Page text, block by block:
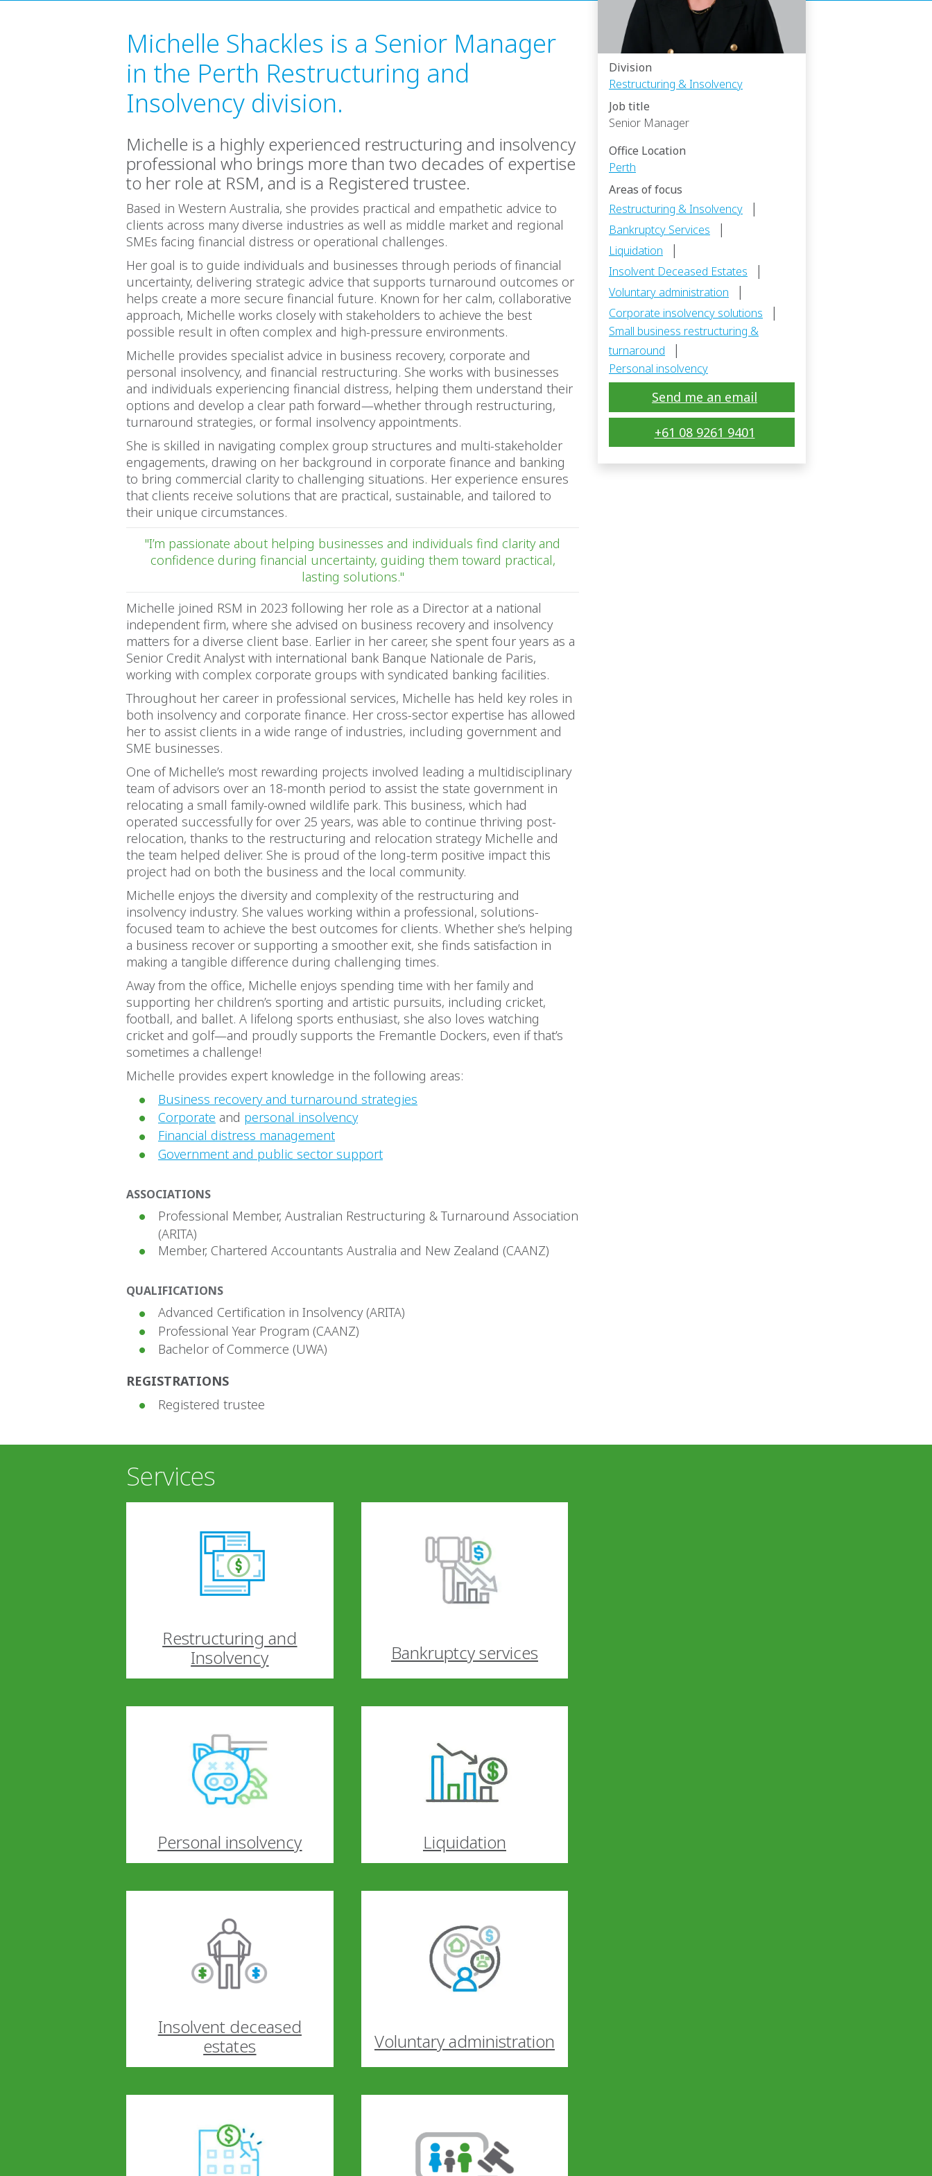
Division
Restructuring & Insolvency
Job title
Senior Manager
Office Location
Perth
Areas of focus
Restructuring & Insolvency
|
Bankruptcy Services |
Liquidation |
Insolvent Deceased Estates |
Voluntary administration |
Corporate insolvency solutions |
Small business restructuring &
turnaround
|
Personal insolvency
Send me an email
+61 08 9261 9401
Michelle Shackles is a Senior Manager
in the Perth Restructuring and
Insolvency division.
Michelle is a highly experienced restructuring and insolvency
professional who brings more than two decades of expertise
to her role at RSM, and is a Registered trustee.
Based in Western Australia, she provides practical and empathetic advice to
clients across many diverse industries as well as middle market and regional
SMEs facing financial distress or operational challenges.
Her goal is to guide individuals and businesses through periods of financial
uncertainty, delivering strategic advice that supports turnaround outcomes or
helps create a more secure financial future. Known for her calm, collaborative
approach, Michelle works closely with stakeholders to achieve the best
possible result in often complex and high-pressure environments.
Michelle provides specialist advice in business recovery, corporate and
personal insolvency, and financial restructuring. She works with businesses
and individuals experiencing financial distress, helping them understand their
options and develop a clear path forward—whether through restructuring,
turnaround strategies, or formal insolvency appointments.
She is skilled in navigating complex group structures and multi-stakeholder
engagements, drawing on her background in corporate finance and banking
to bring commercial clarity to challenging situations. Her experience ensures
that clients receive solutions that are practical, sustainable, and tailored to
their unique circumstances.
"I’m passionate about helping businesses and individuals find clarity and
confidence during financial uncertainty, guiding them toward practical,
lasting solutions."
Michelle joined RSM in 2023 following her role as a Director at a national
independent firm, where she advised on business recovery and insolvency
matters for a diverse client base. Earlier in her career, she spent four years as a
Senior Credit Analyst with international bank Banque Nationale de Paris,
working with complex corporate groups with syndicated banking facilities.
Throughout her career in professional services, Michelle has held key roles in
both insolvency and corporate finance. Her cross-sector expertise has allowed
her to assist clients in a wide range of industries, including government and
SME businesses.
One of Michelle’s most rewarding projects involved leading a multidisciplinary
team of advisors over an 18-month period to assist the state government in
relocating a small family-owned wildlife park. This business, which had
operated successfully for over 25 years, was able to continue thriving post-
relocation, thanks to the restructuring and relocation strategy Michelle and
the team helped deliver. She is proud of the long-term positive impact this
project had on both the business and the local community.
Michelle enjoys the diversity and complexity of the restructuring and
insolvency industry. She values working within a professional, solutions-
focused team to achieve the best outcomes for clients. Whether she’s helping
a business recover or supporting a smoother exit, she finds satisfaction in
making a tangible difference during challenging times.
Away from the office, Michelle enjoys spending time with her family and
supporting her children’s sporting and artistic pursuits, including cricket,
football, and ballet. A lifelong sports enthusiast, she also loves watching
cricket and golf—and proudly supports the Fremantle Dockers, even if that’s
sometimes a challenge!
Michelle provides expert knowledge in the following areas:
Business recovery and turnaround strategies
Corporate and personal insolvency
Financial distress management
Government and public sector support
ASSOCIATIONS
Professional Member, Australian Restructuring & Turnaround Association
(ARITA)
Member, Chartered Accountants Australia and New Zealand (CAANZ)
QUALIFICATIONS
Advanced Certification in Insolvency (ARITA)
Professional Year Program (CAANZ)
Bachelor of Commerce (UWA)
REGISTRATIONS
Registered trustee
Services
Restructuring and
Insolvency
Bankruptcy services
Personal insolvency Liquidation
Insolvent deceased
estates
Voluntary administration